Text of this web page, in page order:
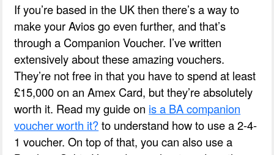
If you’re based in the UK then there’s a way to
make your Avios go even further, and that’s
through a Companion Voucher. I’ve written
extensively about these amazing vouchers.
They’re not free in that you have to spend at least
£15,000 on an Amex Card, but they’re absolutely
worth it. Read my guide on is a BA companion
voucher worth it?to understand how to use a 2-4-
1 voucher. On top of that, you can also use a